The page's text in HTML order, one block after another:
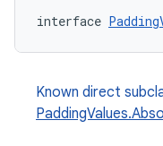
interface
Known direct